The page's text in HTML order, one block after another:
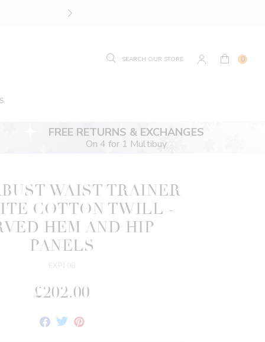
0
FREE RETURNS & EXCHANGES
On 4 for 1 Multibuy
WAIST TRAINER
COTTON TWILL -
HEM AND HIP
PANELS
EXP108
£202.00
Share
TweetPin